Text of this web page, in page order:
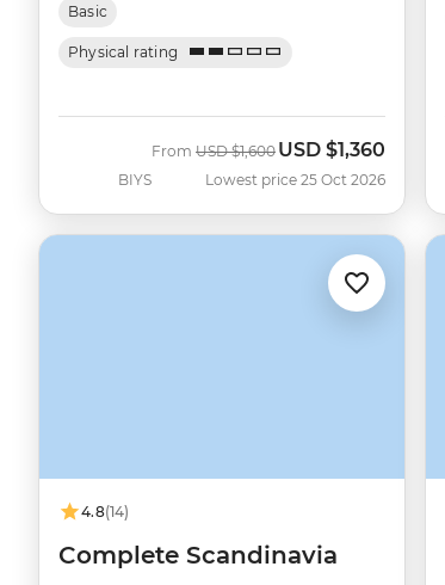
Basic
Physical rating
BIYS
From Was
USD $1,600 Now
USD $1,360
Lowest price 25 Oct 2026
4.8(14)
Complete Scandinavia